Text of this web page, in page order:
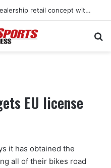
Norton unveils new global dealership retail concept with Foster + Partners
EU license
it has obtained the
all of their bikes road